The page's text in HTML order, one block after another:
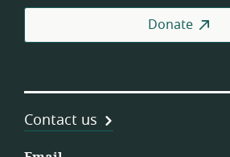
Donate
Contact us